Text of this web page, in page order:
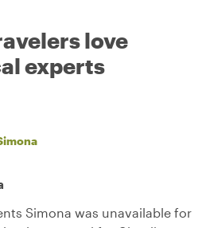
love
experts
Simona was unavailable for